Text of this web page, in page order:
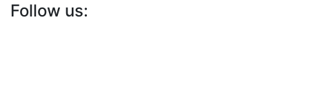
Follow us: